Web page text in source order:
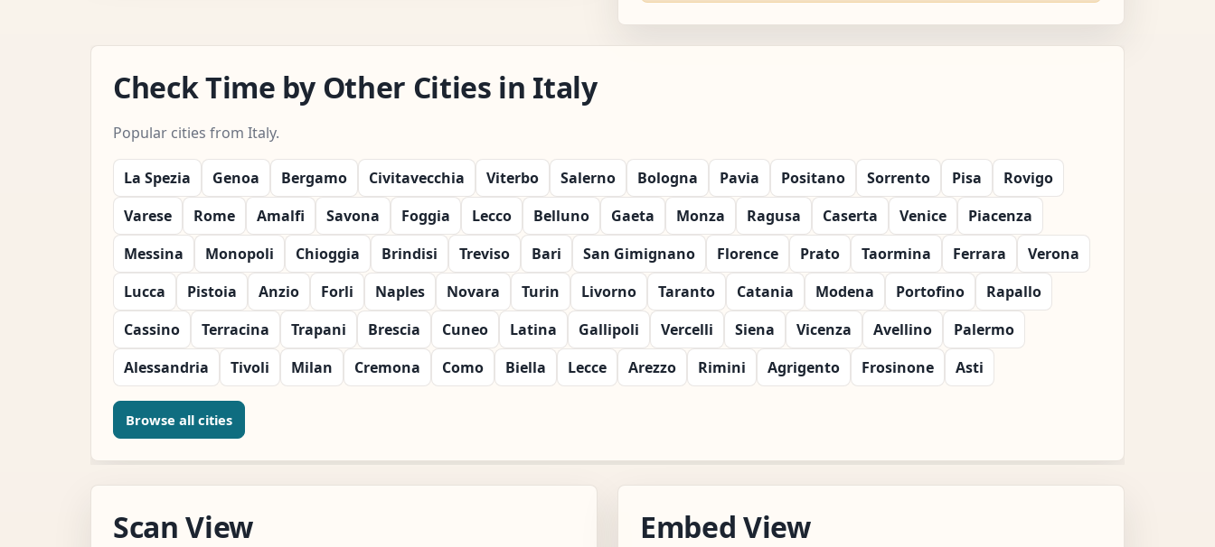
Check Time by Other Cities in Italy
Popular cities from Italy.
La Spezia Genoa Bergamo Civitavecchia Viterbo Salerno Bologna Pavia Positano Sorrento Pisa
Rovigo
Varese
Rome Amalfi Savona Foggia Lecco Belluno Gaeta Monza Ragusa Caserta Venice
Piacenza
Messina
Monopoli Chioggia Brindisi Treviso Bari San Gimignano Florence Prato Taormina Ferrara
Verona
Lucca
Pistoia Anzio Forli Naples Novara Turin Livorno Taranto Catania Modena Portofino
Rapallo
Cassino
Terracina Trapani Brescia Cuneo Latina Gallipoli Vercelli Siena Vicenza Avellino
Palermo
Alessandria
Tivoli Milan Cremona Como Biella Lecce Arezzo Rimini Agrigento Frosinone Asti
Browse all cities
Scan View Embed View